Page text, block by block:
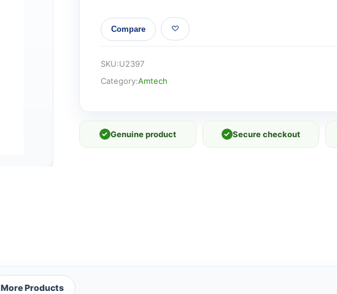
garden
sprinkler
Compare
SKU:U2397
Category:Amtech
✓ Genuine product ✓ Secure checkout
More Products